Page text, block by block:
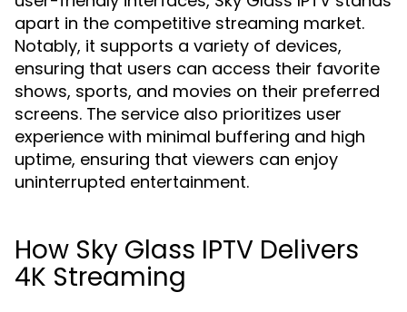
apart in the competitive streaming market.
Notably, it supports a variety of devices,
ensuring that users can access their favorite
shows, sports, and movies on their preferred
screens. The service also prioritizes user
experience with minimal buffering and high
uptime, ensuring that viewers can enjoy
uninterrupted entertainment.
How Sky Glass IPTV Delivers
4K Streaming